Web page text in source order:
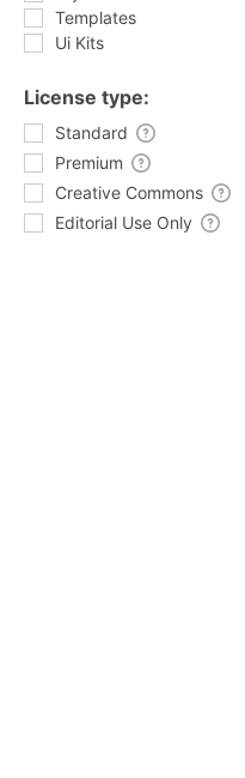
Templates
Ui Kits
License type:
Standard
Premium
Creative Commons
Editorial Use Only